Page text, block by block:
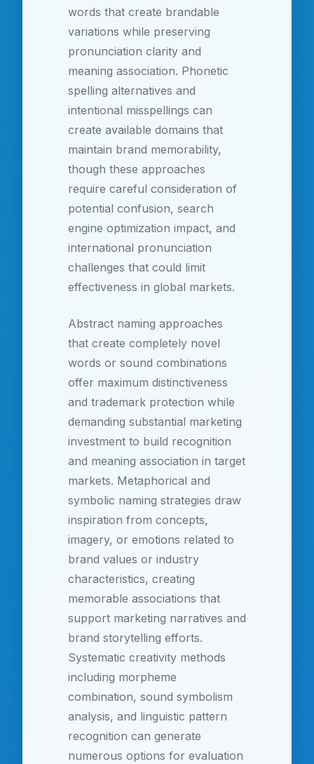
words that create brandable
variations while preserving
pronunciation clarity and
meaning association. Phonetic
spelling alternatives and
intentional misspellings can
create available domains that
maintain brand memorability,
though these approaches
require careful consideration of
potential confusion, search
engine optimization impact, and
international pronunciation
challenges that could limit
effectiveness in global markets.
Abstract naming approaches
that create completely novel
words or sound combinations
offer maximum distinctiveness
and trademark protection while
demanding substantial marketing
investment to build recognition
and meaning association in target
markets. Metaphorical and
symbolic naming strategies draw
inspiration from concepts,
imagery, or emotions related to
brand values or industry
characteristics, creating
memorable associations that
support marketing narratives and
brand storytelling efforts.
Systematic creativity methods
including morpheme
combination, sound symbolism
analysis, and linguistic pattern
recognition can generate
numerous options for evaluation